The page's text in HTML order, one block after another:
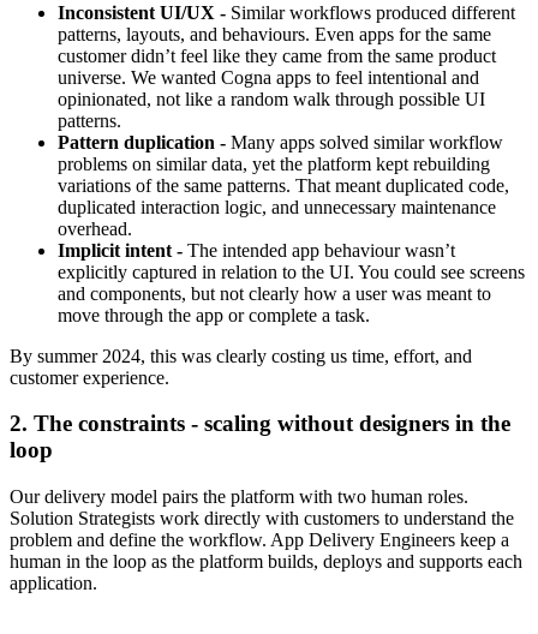
Inconsistent UI/UX - Similar workflows produced different
patterns, layouts, and behaviours. Even apps for the same
customer didn’t feel like they came from the same product
universe. We wanted Cogna apps to feel intentional and
opinionated, not like a random walk through possible UI
patterns.
Pattern duplication - Many apps solved similar workflow
problems on similar data, yet the platform kept rebuilding
variations of the same patterns. That meant duplicated code,
duplicated interaction logic, and unnecessary maintenance
overhead.
Implicit intent - The intended app behaviour wasn’t
explicitly captured in relation to the UI. You could see screens
and components, but not clearly how a user was meant to
move through the app or complete a task.
By summer 2024, this was clearly costing us time, effort, and
customer experience.
2. The constraints - scaling without designers in the
loop
Our delivery model pairs the platform with two human roles.
Solution Strategists work directly with customers to understand the
problem and define the workflow. App Delivery Engineers keep a
human in the loop as the platform builds, deploys and supports each
application.